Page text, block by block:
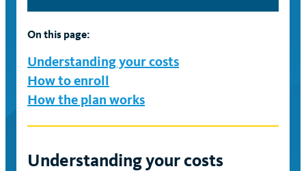
On this page:
Understanding your costs
How to enroll
How the plan works
Understanding your costs